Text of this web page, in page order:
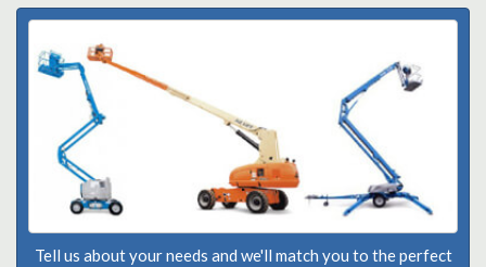
Tell us about your needs and we'll match you to the perfect